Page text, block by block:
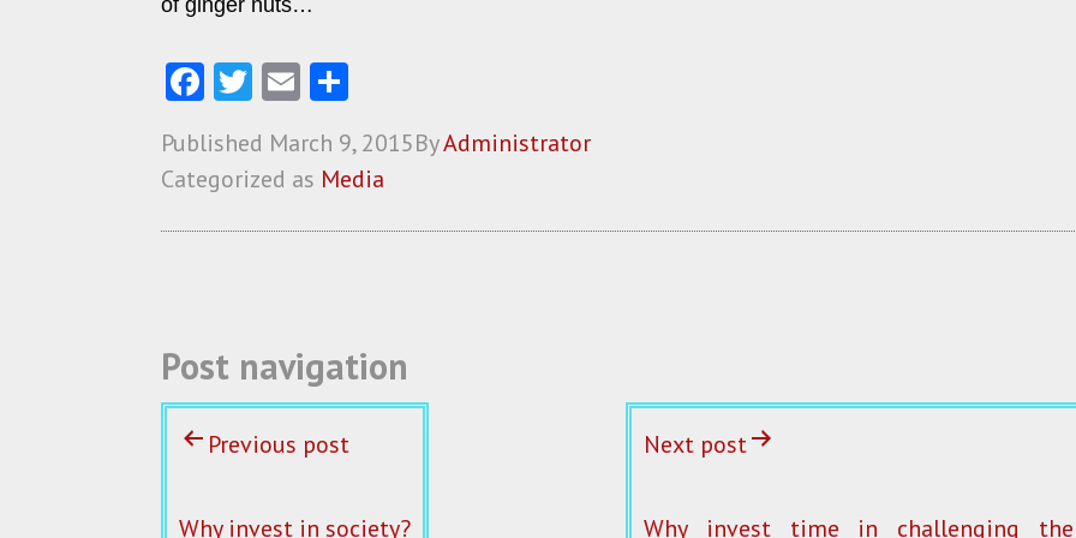
of ginger nuts…
Fa
ce
b
o
o
T
w
itt
er
E
m
ai
l
ha
re
Published March 9, 2015ByAdministrator
Categorized as Media
Post navigation
Previous post
Why invest in society?
Next post
Why invest time in challenging the